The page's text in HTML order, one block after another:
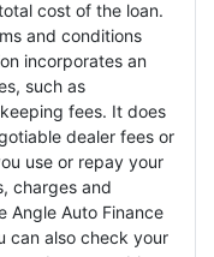
cost of the loan.
and conditions
incorporates an
such as
fees. It does
dealer fees or
use or repay your
charges and
Angle Auto Finance
can also check your